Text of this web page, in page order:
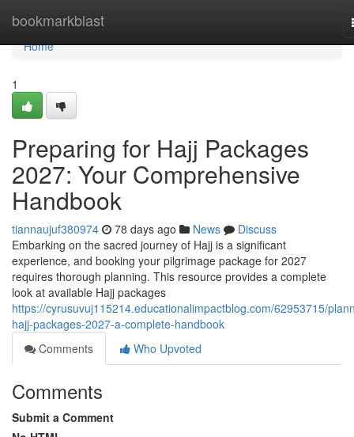
bookmarkblast
Home
Home
1
Preparing for Hajj Packages
2027: Your Comprehensive
Handbook
tiannaujuf380974 78 days ago News
Discuss
Embarking on the sacred journey of Hajj is a significant
experience, and booking your pilgrimage package for 2027
requires thorough planning. This resource provides a complete
look at available Hajj packages
https://cyrusuvuj115214.educationalimpactblog.com/62953715/
hajj-packages-2027-a-complete-handbook
Comments
Who Upvoted
Comments
Submit a Comment